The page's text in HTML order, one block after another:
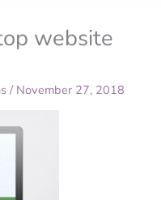
website
/ November 27, 2018